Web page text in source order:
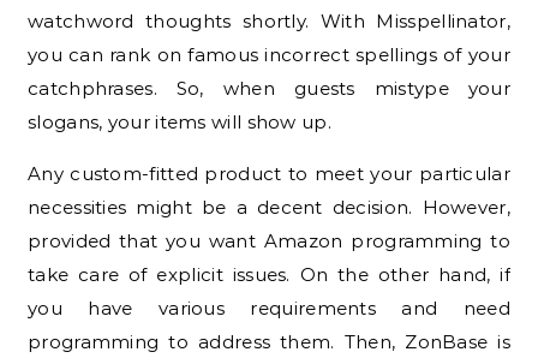
watchword thoughts shortly. With Misspellinator,
you can rank on famous incorrect spellings of your
catchphrases. So, when guests mistype your
slogans, your items will show up.
Any custom-fitted product to meet your particular
necessities might be a decent decision. However,
provided that you want Amazon programming to
take care of explicit issues. On the other hand, if
you have various requirements and need
programming to address them. Then, ZonBase is